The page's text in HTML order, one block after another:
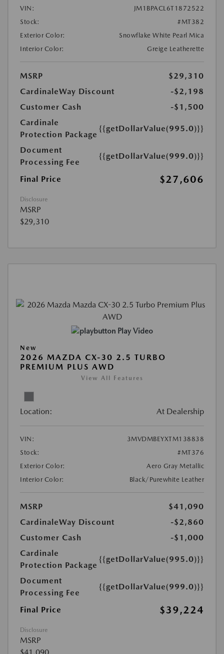
VIN:
JM1BPACL6T1872522
Stock:
#MT382
Exterior Color:
Snowflake White Pearl Mica
Interior Color:
Greige Leatherette
MSRP
$29,310
CardinaleWay Discount
-$2,198
Customer Cash
-$1,500
Cardinale
Protection Package
{{getDollarValue(995.0)}}
Document
Processing Fee
{{getDollarValue(999.0)}}
Final Price $27,606
Disclosure
MSRP
$29,310
Play Video
New
2026 MAZDA CX-30 2.5 TURBO
PREMIUM PLUS AWD
View All Features
Location: At Dealership
VIN:
3MVDMBEYXTM138838
Stock:
#MT376
Exterior Color:
Aero Gray Metallic
Interior Color:
Black/Purewhite Leather
MSRP
$41,090
CardinaleWay Discount
-$2,860
Customer Cash
-$1,000
Cardinale
Protection Package
{{getDollarValue(995.0)}}
Document
Processing Fee
{{getDollarValue(999.0)}}
Final Price $39,224
Disclosure
MSRP